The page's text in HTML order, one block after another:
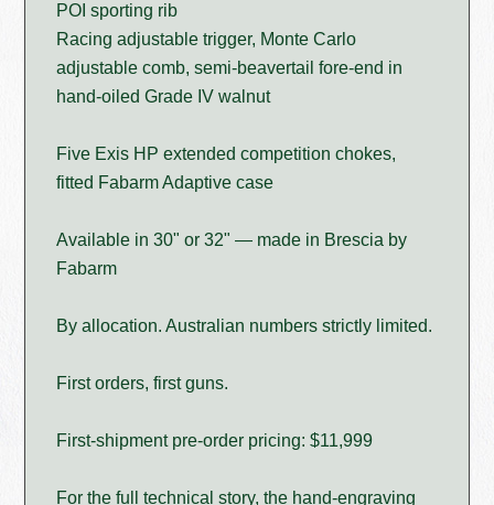
POI sporting rib
Racing adjustable trigger, Monte Carlo
adjustable comb, semi-beavertail fore-end in
hand-oiled Grade IV walnut
Five Exis HP extended competition chokes,
fitted Fabarm Adaptive case
Available in 30" or 32" — made in Brescia by
Fabarm
By allocation. Australian numbers strictly limited.
First orders, first guns.
First-shipment pre-order pricing: $11,999
For the full technical story, the hand-engraving